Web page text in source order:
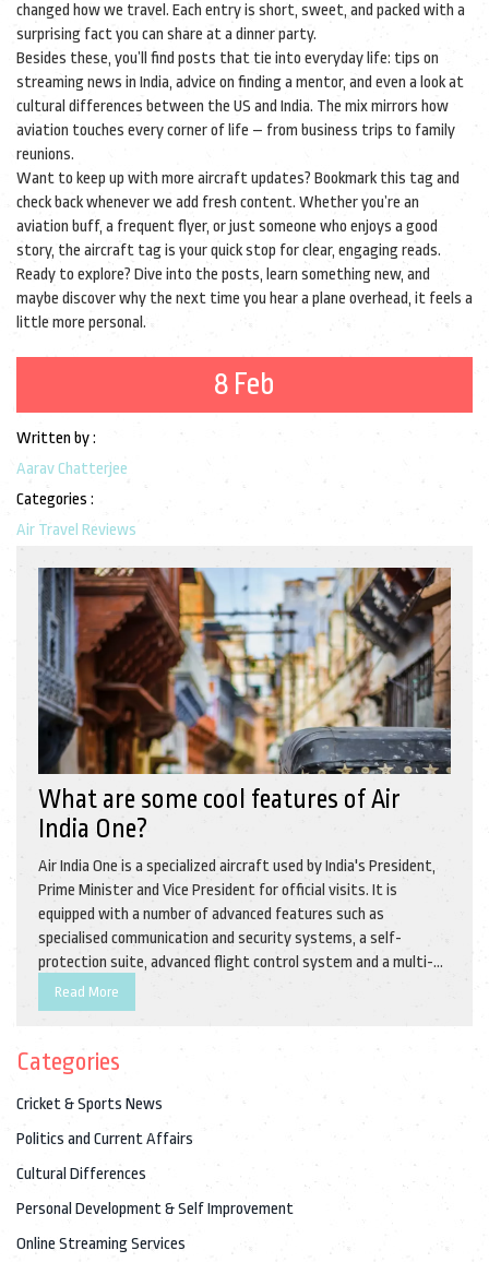
changed how we travel. Each entry is short, sweet, and packed with a
surprising fact you can share at a dinner party.
Besides these, you’ll find posts that tie into everyday life: tips on
streaming news in India, advice on finding a mentor, and even a look at
cultural differences between the US and India. The mix mirrors how
aviation touches every corner of life – from business trips to family
reunions.
Want to keep up with more aircraft updates? Bookmark this tag and
check back whenever we add fresh content. Whether you’re an
aviation buff, a frequent flyer, or just someone who enjoys a good
story, the aircraft tag is your quick stop for clear, engaging reads.
Ready to explore? Dive into the posts, learn something new, and
maybe discover why the next time you hear a plane overhead, it feels a
little more personal.
8 Feb
Written by :
Aarav Chatterjee
Categories :
Air Travel Reviews
What are some cool features of Air
India One?
Air India One is a specialized aircraft used by India's President,
Prime Minister and Vice President for official visits. It is
equipped with a number of advanced features such as
specialised communication and security systems, a self-
protection suite, advanced flight control system and a multi-
sensor surveillance system. Furthermore, it has a luxurious
interior with comfortable seating and a full-service galley. In
making it one of the most advanced aircraft in the world. Thus,
of security, comfort and reliability for the Indian leaders.
Read More
Categories
Cricket & Sports News
Politics and Current Affairs
Cultural Differences
Personal Development & Self Improvement
Online Streaming Services